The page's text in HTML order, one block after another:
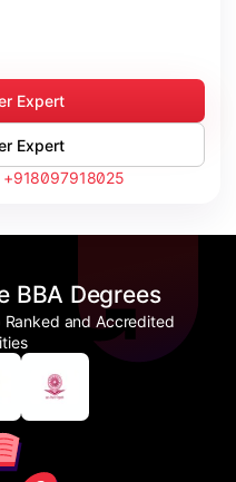
Expert
Expert
+918097918025
BBA Degrees
Ranked and Accredited